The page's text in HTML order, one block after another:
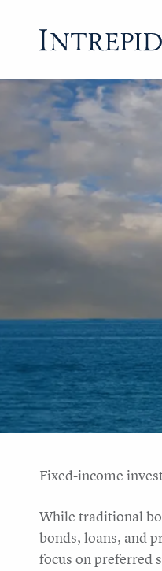
Fixed-income
While traditional
bonds, loans, and
focus on preferred